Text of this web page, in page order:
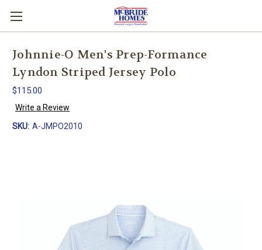
Johnnie-O Men's Prep-Formance
Lyndon Striped Jersey Polo
$115.00
Write a Review
SKU: A-JMPO2010